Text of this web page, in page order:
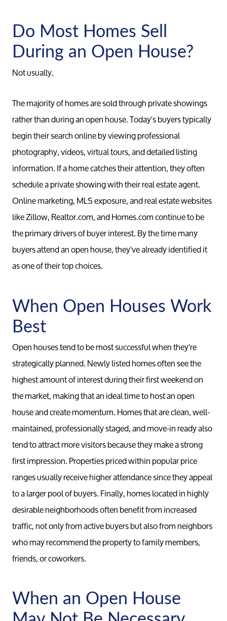
Our
Do Most Homes Sell
During an Open House?
Not usually.
The majority of homes are sold through private showings
rather than during an open house. Today's buyers typically
begin their search online by viewing professional
photography, videos, virtual tours, and detailed listing
information. If a home catches their attention, they often
schedule a private showing with their real estate agent.
Online marketing, MLS exposure, and real estate websites
like Zillow, Realtor.com, and Homes.com continue to be
the primary drivers of buyer interest. By the time many
buyers attend an open house, they've already identified it
as one of their top choices.
When Open Houses Work
Best
Open houses tend to be most successful when they're
strategically planned. Newly listed homes often see the
highest amount of interest during their first weekend on
the market, making that an ideal time to host an open
house and create momentum. Homes that are clean, well-
maintained, professionally staged, and move-in ready also
tend to attract more visitors because they make a strong
first impression. Properties priced within popular price
ranges usually receive higher attendance since they appeal
to a larger pool of buyers. Finally, homes located in highly
desirable neighborhoods often benefit from increased
traffic, not only from active buyers but also from neighbors
who may recommend the property to family members,
friends, or coworkers.
When an Open House